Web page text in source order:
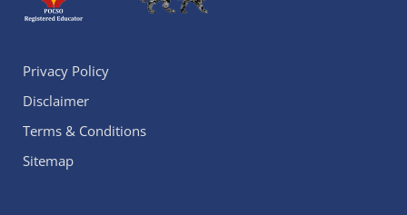
Privacy Policy
Disclaimer
Terms & Conditions
Sitemap